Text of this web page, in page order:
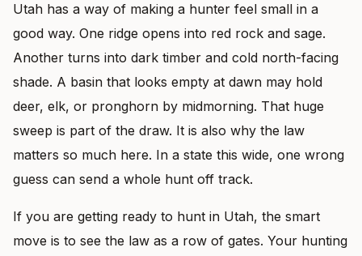
Utah has a way of making a hunter feel small in a
good way. One ridge opens into red rock and sage.
Another turns into dark timber and cold north-facing
shade. A basin that looks empty at dawn may hold
deer, elk, or pronghorn by midmorning. That huge
sweep is part of the draw. It is also why the law
matters so much here. In a state this wide, one wrong
guess can send a whole hunt off track.
If you are getting ready to hunt in Utah, the smart
move is to see the law as a row of gates. Your hunting